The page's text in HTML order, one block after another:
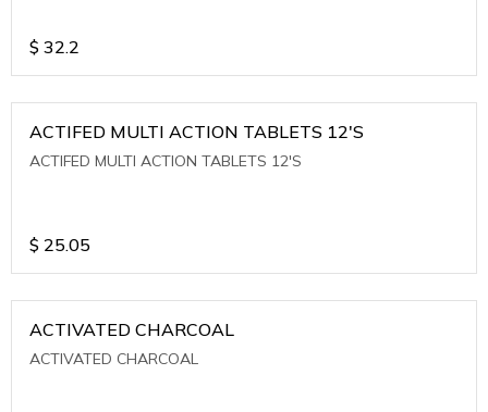
$ 32.2
ACTIFED MULTI ACTION TABLETS 12'S
ACTIFED MULTI ACTION TABLETS 12'S
$ 25.05
ACTIVATED CHARCOAL
ACTIVATED CHARCOAL